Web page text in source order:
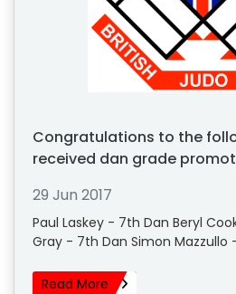
Congratulations to the
received dan grade
29 Jun 2017
Paul Laskey - 7th Dan Beryl
Gray - 7th Dan Simon Mazzullo
Read More